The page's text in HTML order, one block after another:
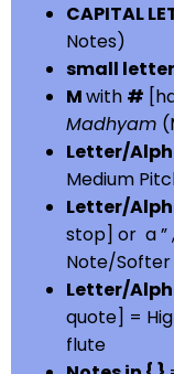
CAPITAL
Notes)
small
Mwith #
Madhyam
Letter/
Medium
Letter/
stop] or a ”
Note/
Letter/
quote] =
flute